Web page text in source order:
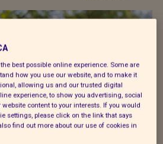
summer appeal
cruelty peaks. Together, we
best possible online experience. Some are
how you use our website, and to make it
allowing us and our trusted digital
experience, to show you advertising, social
content to your interests. If you would
settings, please click on the link that says
find out more about our use of cookies in